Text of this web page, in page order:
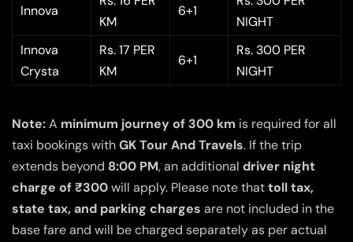
Innova
KM
6+1
NIGHT
Innova
Crysta
Rs. 17 PER
KM
6+1
Rs. 300 PER
NIGHT
Note:A minimum journey of 300 km is required for all
taxi bookings withGK Tour And Travels. If the trip
extends beyond 8:00 PM, an additional driver night
charge of ₹300will apply. Please note thattoll tax,
state tax, and parking charges are not included in the
base fare and will be charged separately as per actual